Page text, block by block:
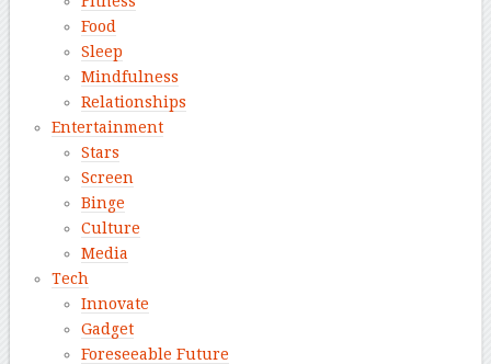
Food
Sleep
Mindfulness
Relationships
Entertainment
Stars
Screen
Binge
Culture
Media
Tech
Innovate
Gadget
Foreseeable Future